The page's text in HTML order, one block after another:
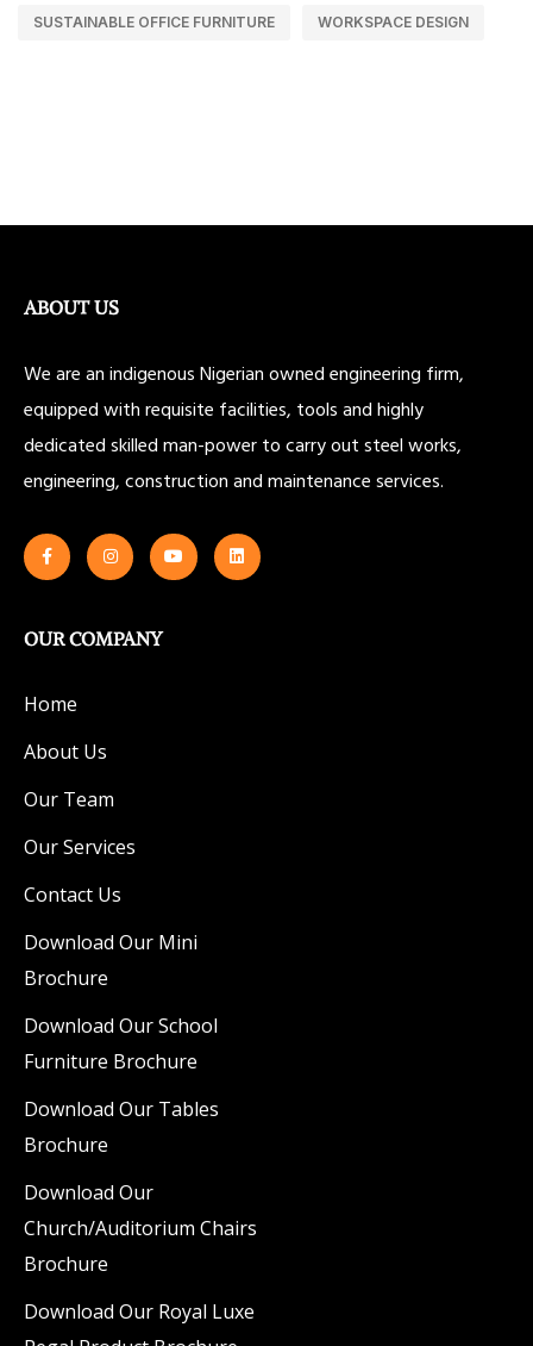
SUSTAINABLE OFFICE FURNITURE WORKSPACE DESIGN
ABOUT US
We are an indigenous Nigerian owned engineering firm,
equipped with requisite facilities, tools and highly
dedicated skilled man-power to carry out steel works,
engineering, construction and maintenance services.
OUR COMPANY
Home
About Us
Our Team
Our Services
Contact Us
Download Our Mini
Brochure
Download Our School
Furniture Brochure
Download Our Tables
Brochure
Download Our
Church/Auditorium Chairs
Brochure
Download Our Royal Luxe